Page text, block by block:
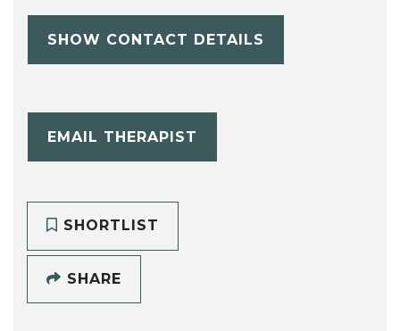
SHOW CONTACT DETAILS
EMAIL THERAPIST
SHORTLIST
SHARE